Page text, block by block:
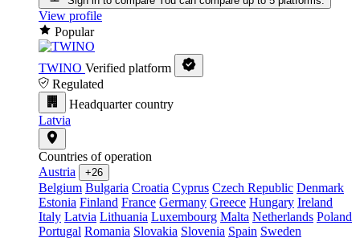
View profile
Popular
TWINO Verified platform
Regulated
Headquarter country
Latvia
Countries of operation
Austria
+26
Belgium Bulgaria Croatia Cyprus Czech Republic Denmark
Estonia Finland France Germany Greece Hungary Ireland
Italy Latvia Lithuania Luxembourg Malta Netherlands Poland
Portugal Romania Slovakia Slovenia Spain Sweden